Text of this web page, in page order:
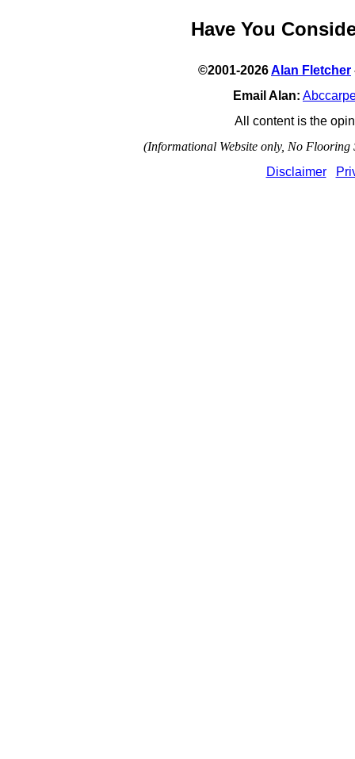
Have You
©2001-2026Alan Fletcher
Email Alan:
All content is the
(Informational Website only, No Flooring
Disclaimer